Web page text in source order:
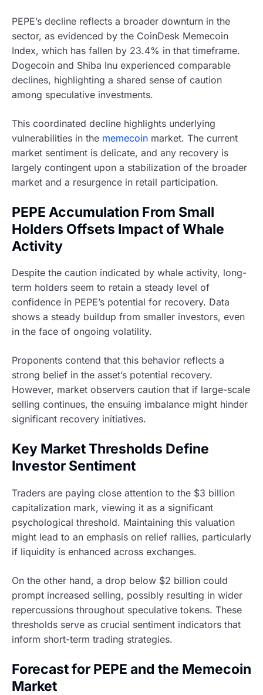
PEPE’s decline reflects a broader downturn in the
sector, as evidenced by the CoinDesk Memecoin
Index, which has fallen by 23.4% in that timeframe.
Dogecoin and Shiba Inu experienced comparable
declines, highlighting a shared sense of caution
among speculative investments.
This coordinated decline highlights underlying
vulnerabilities in the memecoin market. The current
market sentiment is delicate, and any recovery is
largely contingent upon a stabilization of the broader
market and a resurgence in retail participation.
PEPE Accumulation From Small
Holders Offsets Impact of Whale
Activity
Despite the caution indicated by whale activity, long-
term holders seem to retain a steady level of
confidence in PEPE’s potential for recovery. Data
shows a steady buildup from smaller investors, even
in the face of ongoing volatility.
Proponents contend that this behavior reflects a
strong belief in the asset’s potential recovery.
However, market observers caution that if large-scale
selling continues, the ensuing imbalance might hinder
significant recovery initiatives.
Key Market Thresholds Define
Investor Sentiment
Traders are paying close attention to the $3 billion
capitalization mark, viewing it as a significant
psychological threshold. Maintaining this valuation
might lead to an emphasis on relief rallies, particularly
if liquidity is enhanced across exchanges.
On the other hand, a drop below $2 billion could
prompt increased selling, possibly resulting in wider
repercussions throughout speculative tokens. These
thresholds serve as crucial sentiment indicators that
inform short-term trading strategies.
Forecast for PEPE and the Memecoin
Market